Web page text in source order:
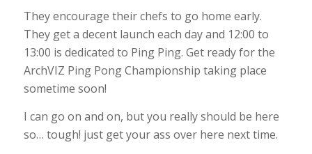
They encourage their chefs to go home early.
They get a decent launch each day and 12:00 to
13:00 is dedicated to Ping Ping. Get ready for the
ArchVIZ Ping Pong Championship taking place
sometime soon!
I can go on and on, but you really should be here
so… tough! just get your ass over here next time.